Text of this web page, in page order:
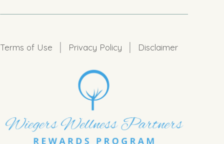
Terms of Use Privacy Policy Disclaimer